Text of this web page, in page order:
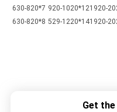
630-820*7 920-1020*121920-
630-820*8 529-1220*141920-
Get